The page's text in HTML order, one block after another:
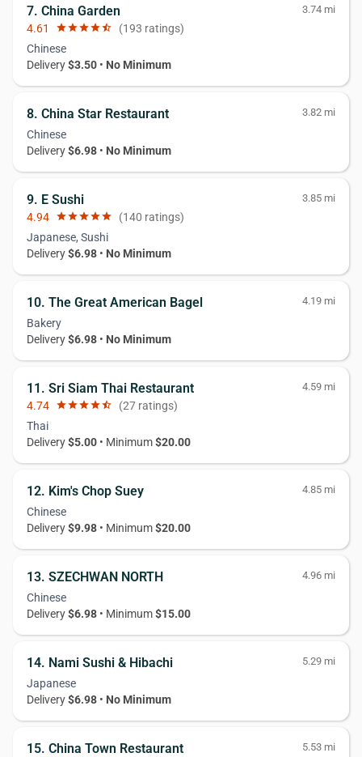
7. China Garden 3.74 mi
4.61 starstarstarstarstar_half (193 ratings)
Chinese
Delivery$3.50 • No Minimum
8. China Star Restaurant 3.82 mi
Chinese
Delivery$6.98 • No Minimum
9. E Sushi 3.85 mi
4.94 starstarstarstarstar (140 ratings)
Japanese, Sushi
Delivery$6.98 • No Minimum
10. The Great American Bagel 4.19 mi
Bakery
Delivery$6.98 • No Minimum
11. Sri Siam Thai Restaurant 4.59 mi
4.74 starstarstarstarstar_half (27 ratings)
Thai
Delivery$5.00 • Minimum$20.00
12. Kim's Chop Suey 4.85 mi
Chinese
Delivery$9.98 • Minimum$20.00
13. SZECHWAN NORTH 4.96 mi
Chinese
Delivery$6.98 • Minimum$15.00
14. Nami Sushi & Hibachi 5.29 mi
Japanese
Delivery$6.98 • No Minimum
15. China Town Restaurant 5.53 mi